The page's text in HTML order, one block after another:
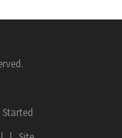
Started